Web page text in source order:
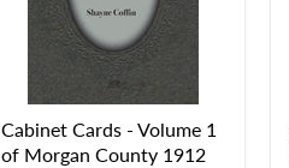
Cabinet Cards - Volume 1
of Morgan County 1912